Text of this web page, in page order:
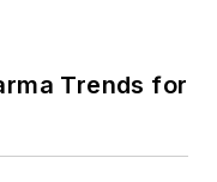
Trends for